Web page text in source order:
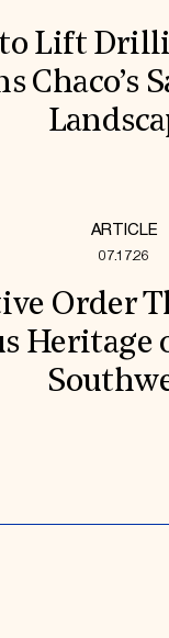
to Lift
Chaco’s
ARTICLE
07.17.26
Order
Heritage